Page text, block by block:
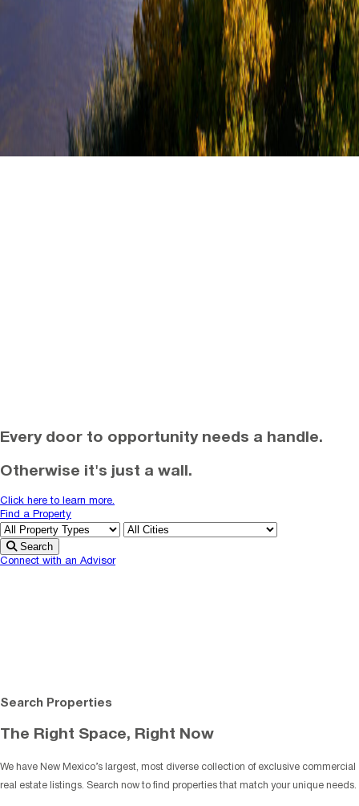
Every door to opportunity needs a handle.
Otherwise it's just a wall.
Click here to learn more.
Find a Property
Search
Connect with an Advisor
Search Properties
The Right Space, Right Now
We have New Mexico’s largest, most diverse collection of exclusive commercial
real estate listings. Search now to find properties that match your unique needs.